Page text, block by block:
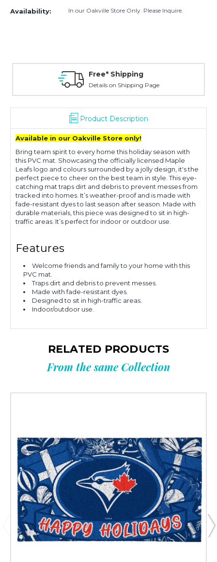
Availability: In our Oakville Store Only. Please Inquire.
Free* Shipping
Details on Shipping Page
Product Description
Available in our Oakville Store only!
Bring team spirit to every home this holiday season with
this PVC mat. Showcasing the officially licensed Maple
Leafs logo and colours surrounded by a jolly design, it's the
perfect piece to cheer on the best team in style. This eye-
catching mat traps dirt and debris to prevent messes from
tracked into homes. It’s weather-proof and is made with
fade-resistant dyes to last season after season. Made with
durable materials, this piece was designed to sit in high-
traffic areas. It’s perfect for indoor or outdoor use.
Features
Welcome friends and family to your home with this
PVC mat.
Traps dirt and debris to prevent messes.
Made with fade-resistant dyes.
Designed to sit in high-traffic areas.
Indoor/outdoor use.
RELATED PRODUCTS
From the same Collection